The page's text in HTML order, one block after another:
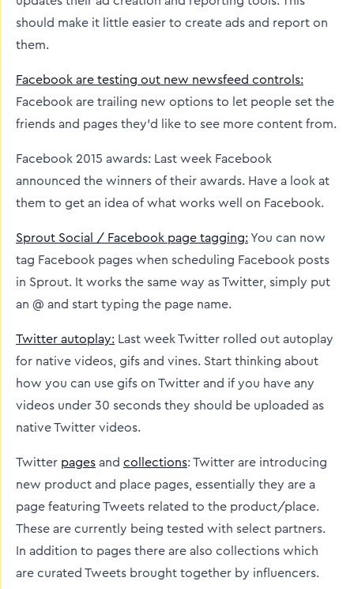
should make it little easier to create ads and report on
them.
Facebook are testing out new newsfeed controls:
Facebook are trailing new options to let people set the
friends and pages they’d like to see more content from.
Facebook 2015 awards: Last week Facebook
announced the winners of their awards. Have a look at
them to get an idea of what works well on Facebook.
Sprout Social / Facebook page tagging: You can now
tag Facebook pages when scheduling Facebook posts
in Sprout. It works the same way as Twitter, simply put
an @ and start typing the page name.
Twitter autoplay: Last week Twitter rolled out autoplay
for native videos, gifs and vines. Start thinking about
how you can use gifs on Twitter and if you have any
videos under 30 seconds they should be uploaded as
native Twitter videos.
Twitter pages and collections: Twitter are introducing
new product and place pages, essentially they are a
page featuring Tweets related to the product/place.
These are currently being tested with select partners.
In addition to pages there are also collections which
are curated Tweets brought together by influencers.